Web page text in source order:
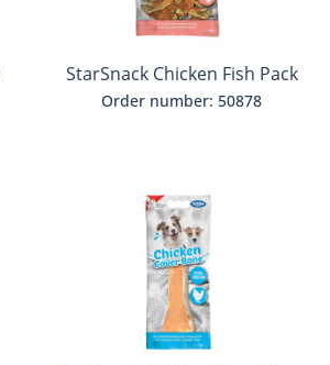
StarSnack Chicken Fish Pack
Order number: 50878